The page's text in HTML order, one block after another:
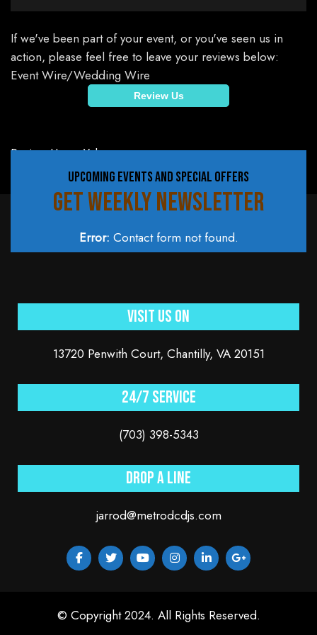
If we've been part of your event, or you've seen us in
action, please feel free to leave your reviews below:
Event Wire/Wedding Wire
Review Us
Review Us on Yelp
UPCOMING EVENTS AND SPECIAL OFFERS
GET WEEKLY NEWSLETTER
Error: Contact form not found.
Visit Us On
13720 Penwith Court, Chantilly, VA 20151
24/7 service
(703) 398-5343
Drop a line
jarrod@metrodcdjs.com
© Copyright 2024. All Rights Reserved.